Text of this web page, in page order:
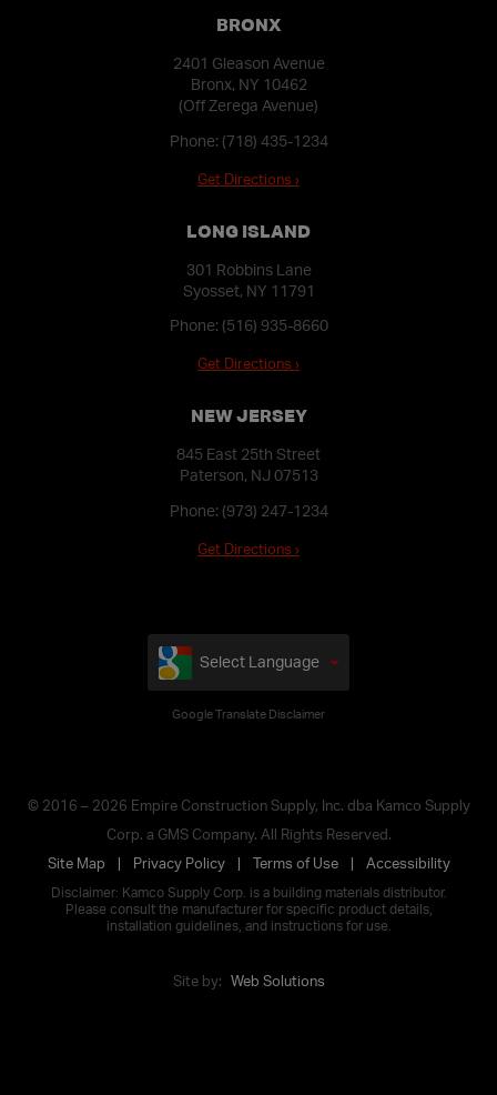
BRONX
2401 Gleason Avenue
Bronx, NY 10462
(Off Zerega Avenue)
Phone: (718) 435-1234
Get Directions ›
LONG ISLAND
301 Robbins Lane
Syosset, NY 11791
Phone: (516) 935-8660
Get Directions ›
NEW JERSEY
845 East 25th Street
Paterson, NJ 07513
Phone: (973) 247-1234
Get Directions ›
Select Language
Google Translate Disclaimer
© 2016 – 2026 Empire Construction Supply, Inc. dba Kamco Supply
Corp. a GMS Company. All Rights Reserved.
Site Map
Privacy Policy Terms of Use Accessibility
Disclaimer: Kamco Supply Corp. is a building materials distributor.
Please consult the manufacturer for specific product details,
installation guidelines, and instructions for use.
Site by: Web Solutions